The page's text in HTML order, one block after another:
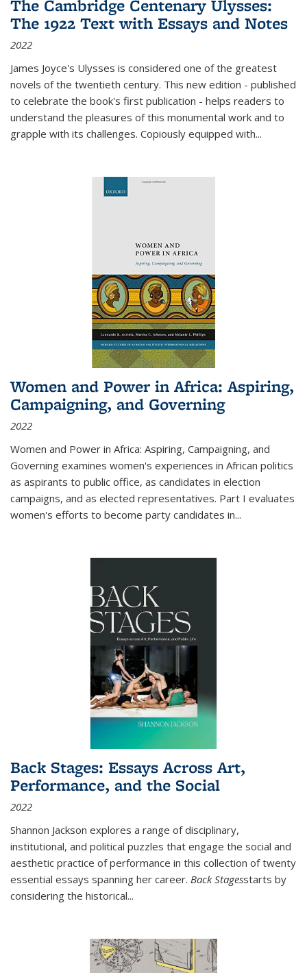
The Cambridge Centenary Ulysses:
The 1922 Text with Essays and Notes
2022
James Joyce's Ulysses is considered one of the greatest
novels of the twentieth century. This new edition - published
to celebrate the book's first publication - helps readers to
understand the pleasures of this monumental work and to
grapple with its challenges. Copiously equipped with...
Women and Power in Africa: Aspiring,
Campaigning, and Governing
2022
Women and Power in Africa: Aspiring, Campaigning, and
Governing examines women's experiences in African politics
as aspirants to public office, as candidates in election
campaigns, and as elected representatives. Part I evaluates
women's efforts to become party candidates in...
Back Stages: Essays Across Art,
Performance, and the Social
2022
Shannon Jackson explores a range of disciplinary,
institutional, and political puzzles that engage the social and
aesthetic practice of performance in this collection of twenty
essential essays spanning her career. Back Stagesstarts by
considering the historical...